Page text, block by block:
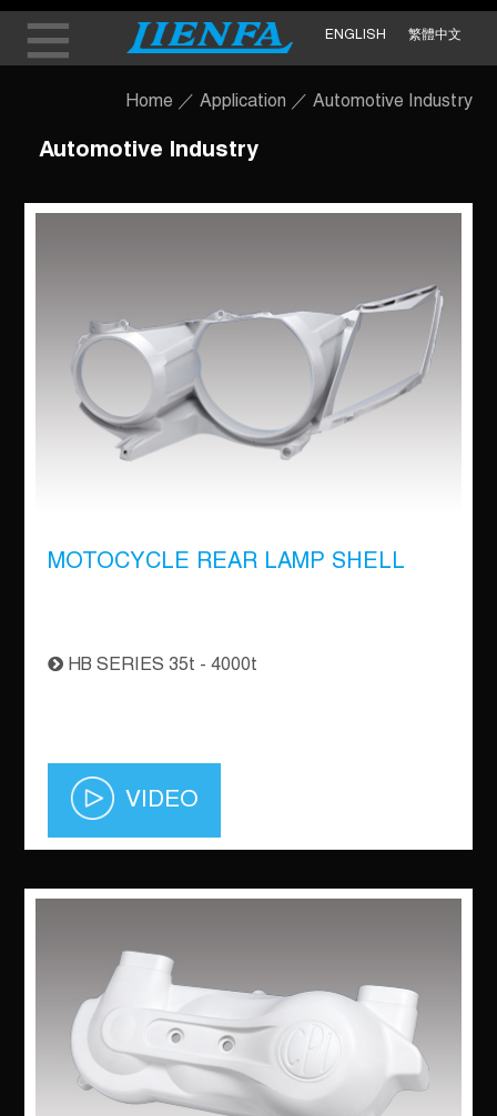
ENGLISH 繁體中文
Home ／ Application ／ Automotive Industry
Automotive Industry
MOTOCYCLE REAR LAMP SHELL
HB SERIES 35t - 4000t
VIDEO